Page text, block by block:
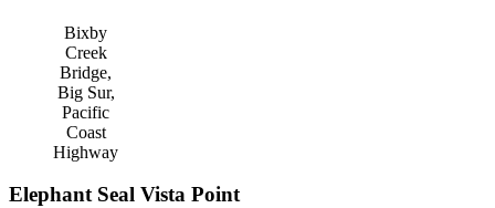
Bixby
Creek
Bridge,
Big Sur,
Pacific
Coast
Highway
Elephant Seal Vista Point